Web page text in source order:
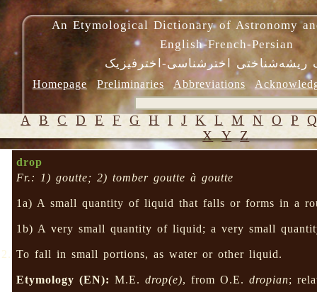
An Etymological Dictionary of Astronomy
English-French-Persian
ریشه‌شناختی اخترشناسی-اخترفیزیک
Homepage Preliminaries Abbreviations
A B C D E F G H I J K L M N O P
X Y Z
drop
Fr.: 1) goutte; 2) tomber goutte à goutte
1a) A small quantity of liquid that falls or forms in a
1b) A very small quantity of liquid; a very small
To fall in small portions, as water or other liquid.
Etymology (EN): M.E.drop(e), from O.E.dropian;